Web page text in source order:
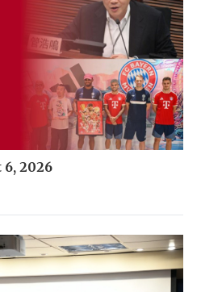
2026